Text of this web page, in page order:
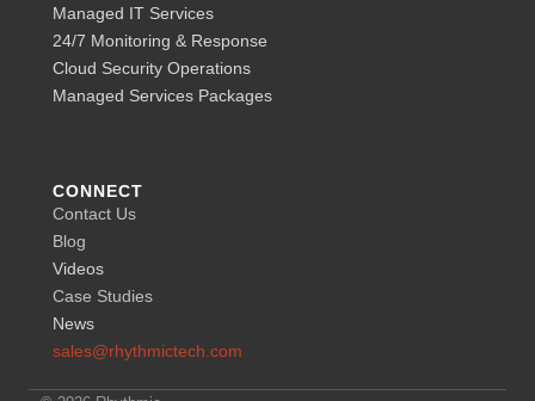
Managed IT Services
24/7 Monitoring & Response
Cloud Security Operations
Managed Services Packages
CONNECT
Contact Us
Blog
Videos
Case Studies
News
sales@rhythmictech.com